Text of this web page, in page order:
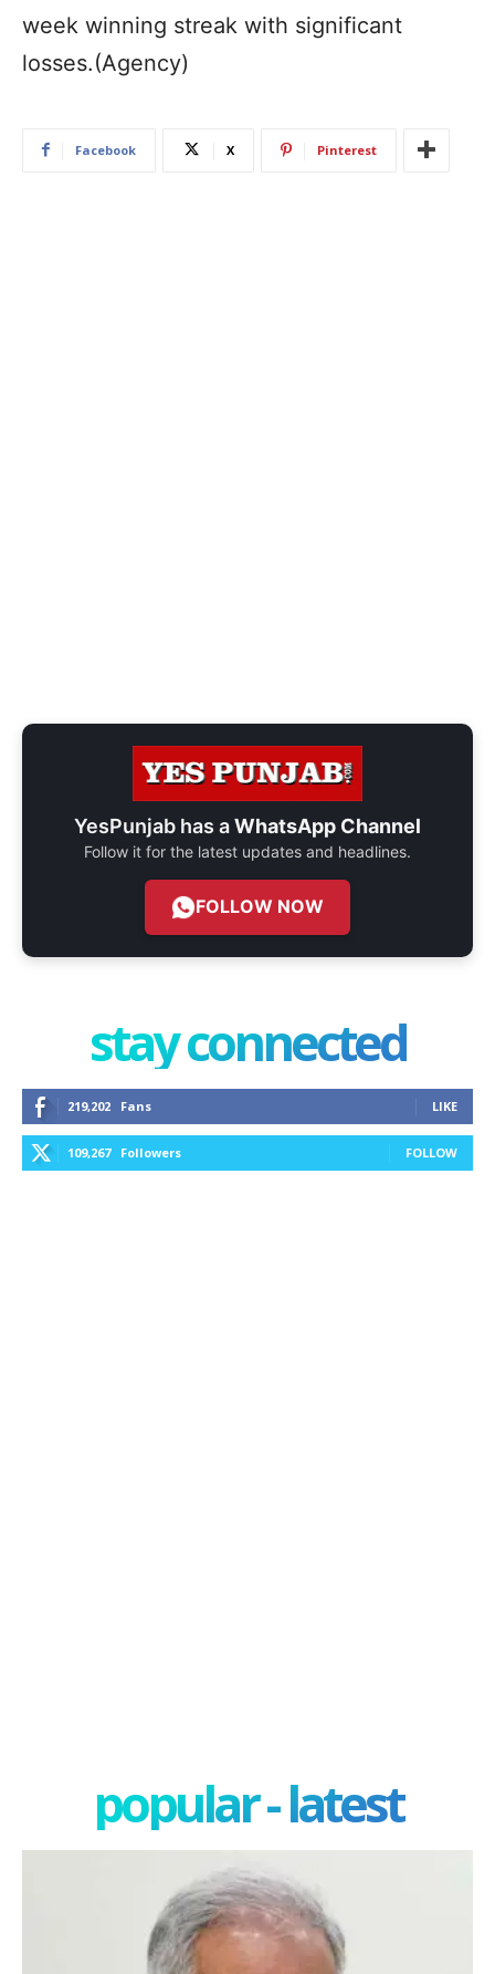
week winning streak with significant
losses.(Agency)
Facebook X Pinterest
YesPunjab has aWhatsApp Channel
Follow it for the latest updates and headlines.
FOLLOW NOW
stay connected
219,202 Fans LIKE
109,267 Followers FOLLOW
popular - latest